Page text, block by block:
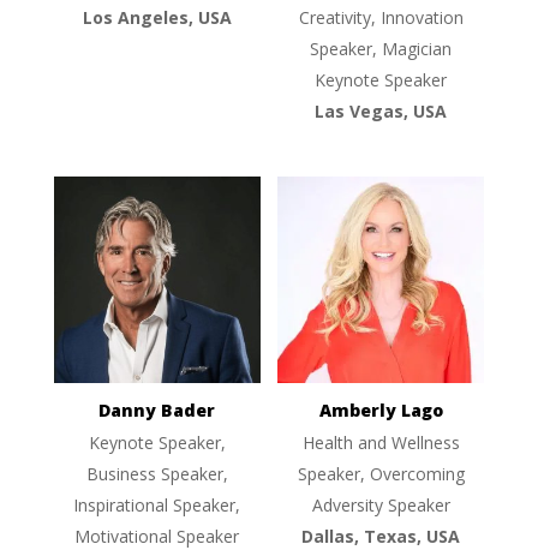
Los Angeles, USA
Creativity, Innovation
Speaker, Magician
Keynote Speaker
Las Vegas, USA
Danny Bader
Keynote Speaker,
Business Speaker,
Inspirational Speaker,
Motivational Speaker
Amberly Lago
Health and Wellness
Speaker, Overcoming
Adversity Speaker
Dallas, Texas, USA